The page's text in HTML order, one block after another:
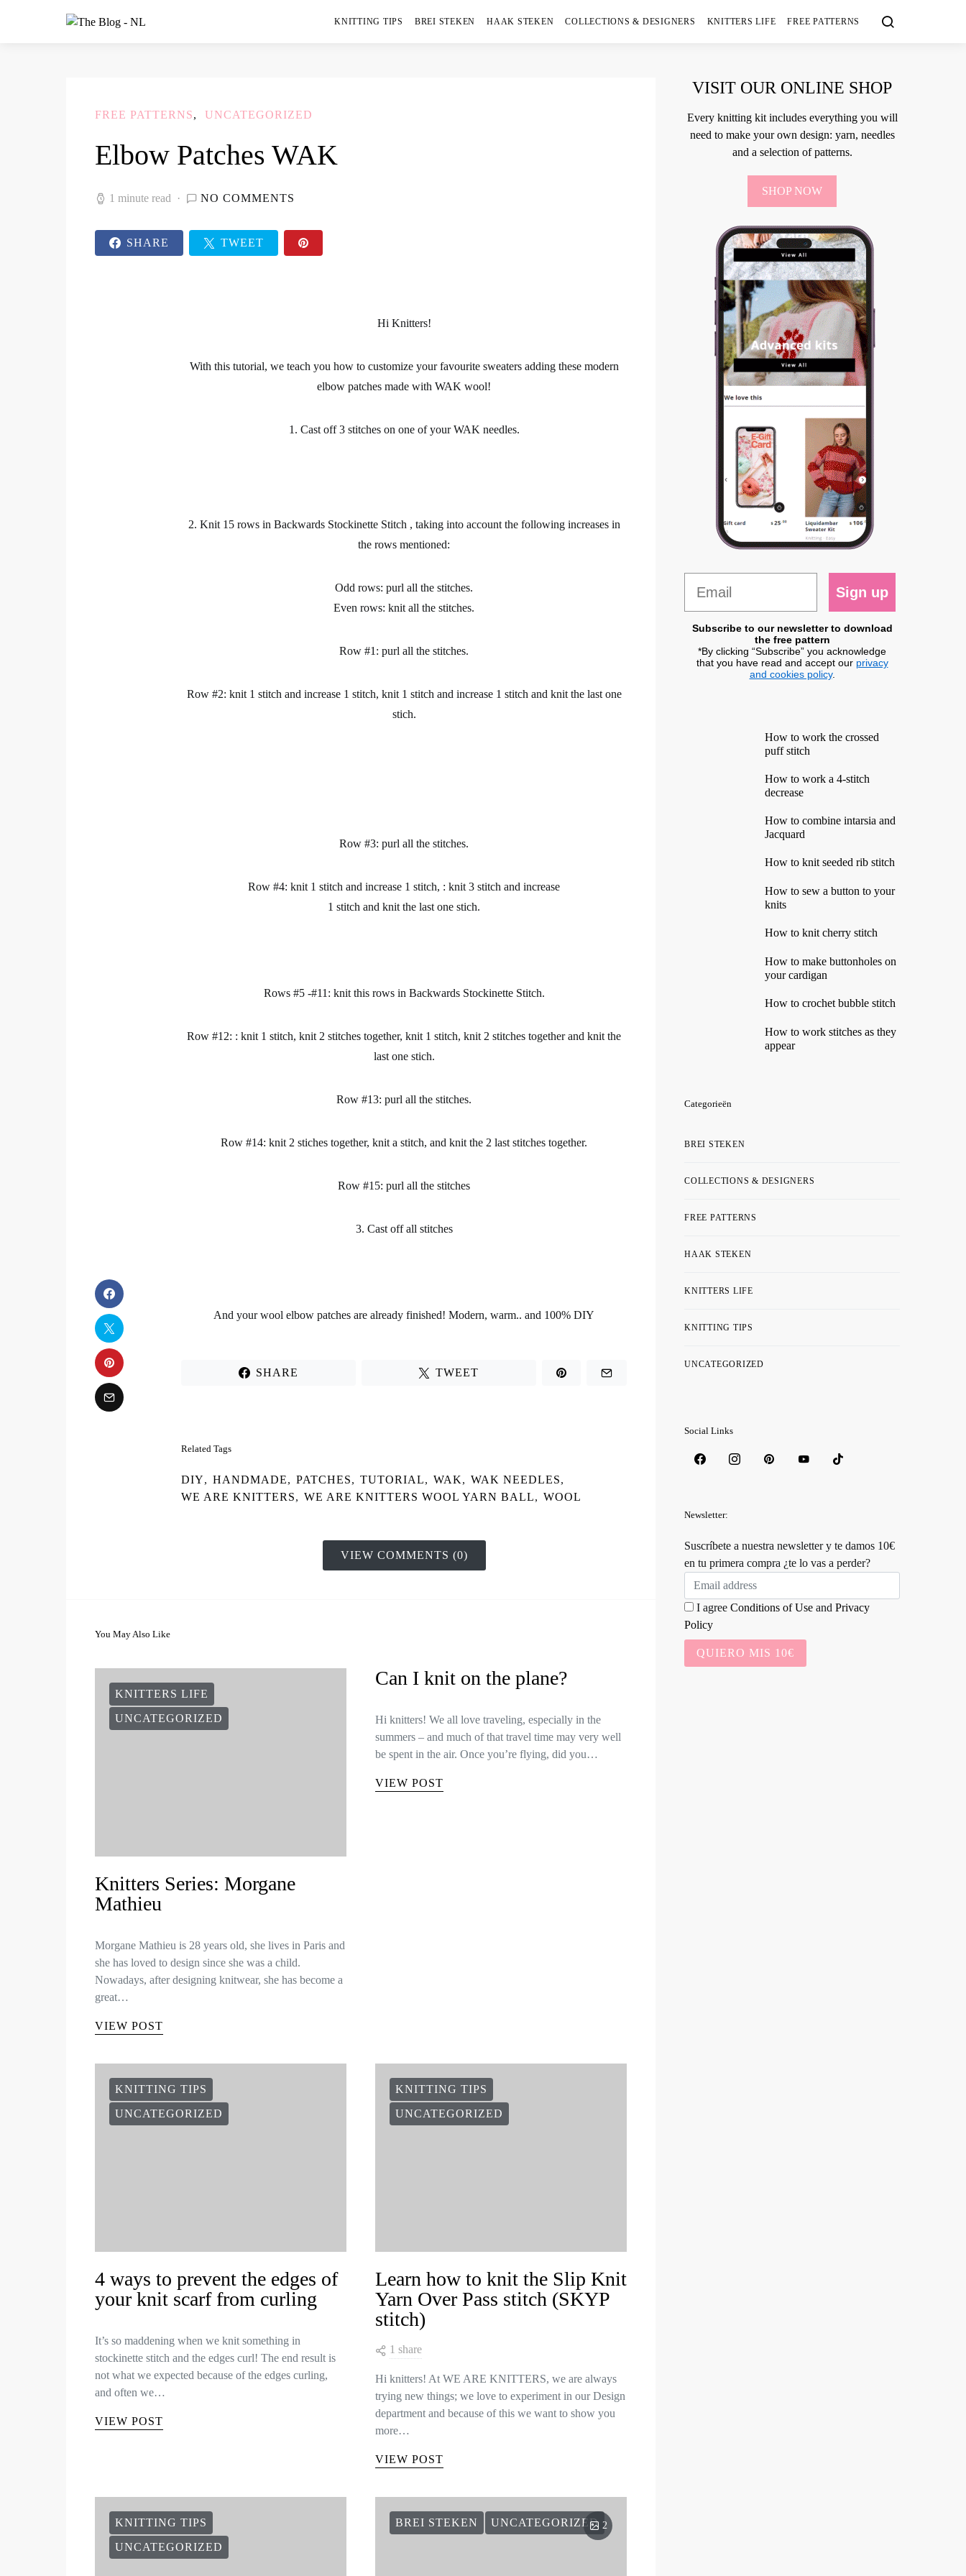
KNITTING TIPS BREI STEKEN HAAK STEKEN COLLECTIONS & DESIGNERS KNITTERS LIFE FREE PATTERNS
FREE PATTERNS UNCATEGORIZED
Elbow Patches WAK
1 minute read NO COMMENTS
SHARE TWEET
Hi Knitters!
With thistutorial, we teach you how to customize your favourite sweatersadding these modern
elbow patches made with WAK wool!
1. Cast off 3 stitcheson one of your WAK needles.
2. Knit15 rows in Backwards Stockinette Stitch , taking into account the following increases in
the rows mentioned:
Odd rows: purl all the stitches.
Even rows: knit all the stitches.
Row #1: purl all the stitches.
Row #2: knit 1 stitch and increase 1 stitch, knit 1 stitch and increase 1 stitch and knit the last one
stich.
Row #3: purl all the stitches.
Row #4: knit 1 stitch and increase 1 stitch, : knit 3 stitch and increase
1 stitch and knit the last one stich.
Rows #5 -#11: knit this rows in Backwards Stockinette Stitch.
Row #12: : knit 1 stitch, knit 2 stitches together, knit 1 stitch, knit 2 stitches together and knit the
last one stich.
Row #13: purl all the stitches.
Row #14: knit 2 stiches together, knit a stitch, and knit the 2 last stitches together.
Row #15: purl all the stitches
3. Cast off all stitches
And yourwool elbow patches are already finished! Modern, warm.. and 100% DIY
SHARE TWEET
Related Tags
DIY, HANDMADE, PATCHES, TUTORIAL, WAK, WAK NEEDLES,
WE ARE KNITTERS, WE ARE KNITTERS WOOL YARN BALL, WOOL
VIEW COMMENTS (0)
You May Also Like
KNITTERS LIFE
UNCATEGORIZED
Knitters Series: Morgane
Mathieu
Morgane Mathieu is 28 years old, she lives in Paris and
she has loved to design since she was a child.
Nowadays, after designing knitwear, she has become a
great…
VIEW POST
Can I knit on the plane?
Hi knitters! We all love traveling, especially in the
summers – and much of that travel time may very well
be spent in the air. Once you’re flying, did you…
VIEW POST
KNITTING TIPS
UNCATEGORIZED
4 ways to prevent the edges of
your knit scarf from curling
It’s so maddening when we knit something in
stockinette stitch and the edges curl! The end result is
not what we expected because of the edges curling,
and often we…
VIEW POST
KNITTING TIPS
UNCATEGORIZED
Learn how to knit the Slip Knit
Yarn Over Pass stitch (SKYP
stitch)
1 share
Hi knitters! At WE ARE KNITTERS, we are always
trying new things; we love to experiment in our Design
department and because of this we want to show you
more…
VIEW POST
KNITTING TIPS
UNCATEGORIZED
BREI STEKEN UNCATEGORIZED 2
VISIT OUR ONLINE SHOP
Every knitting kit includes everything you will
need to make your own design: yarn, needles
and a selection of patterns.
SHOP NOW
Sign up
Subscribe to our newsletter to download
the free pattern
*By clicking “Subscribe” you acknowledge
that you have read and accept our privacy
and cookies policy.
How to work the crossed
puff stitch
How to work a 4-stitch
decrease
How to combine intarsia and
Jacquard
How to knit seeded rib stitch
How to sew a button to your
knits
How to knit cherry stitch
How to make buttonholes on
your cardigan
How to crochet bubble stitch
How to work stitches as they
appear
Categorieën
BREI STEKEN
COLLECTIONS & DESIGNERS
FREE PATTERNS
HAAK STEKEN
KNITTERS LIFE
KNITTING TIPS
UNCATEGORIZED
Social Links
Newsletter:
Suscríbete a nuestra newsletter y te damos 10€
en tu primera compra ¿te lo vas a perder?
I agree Conditions of Use and Privacy
Policy
QUIERO MIS 10€